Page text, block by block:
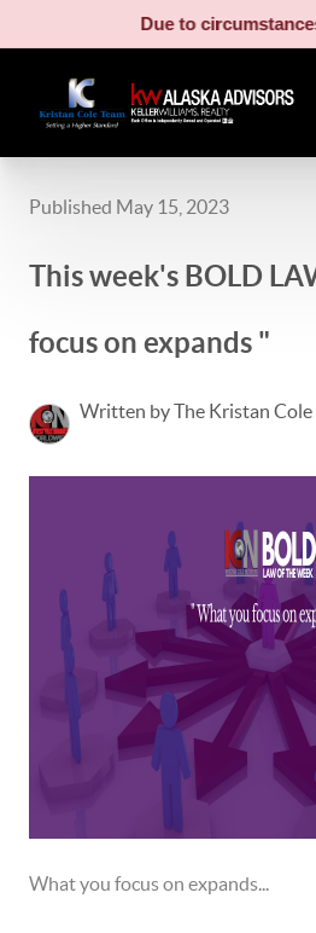
Due to
Published May 15, 2023
This week's BOLD
focus on expands "
Written by The Kristan Cole
What you focus on expands...